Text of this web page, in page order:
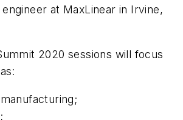
at MaxLinear in Irvine,
2020 sessions will focus